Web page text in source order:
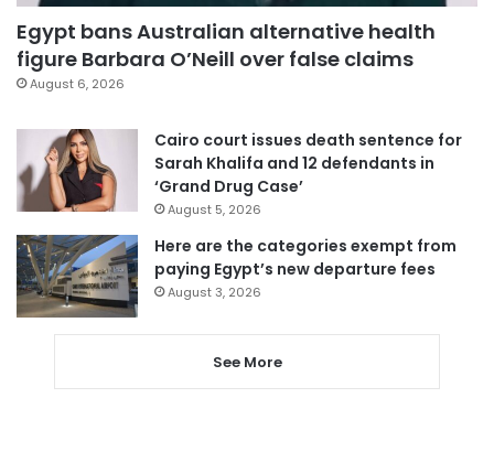
Egypt bans Australian alternative health
figure Barbara O’Neill over false claims
August 6, 2026
Cairo court issues death sentence for
Sarah Khalifa and 12 defendants in
‘Grand Drug Case’
August 5, 2026
Here are the categories exempt from
paying Egypt’s new departure fees
August 3, 2026
See More